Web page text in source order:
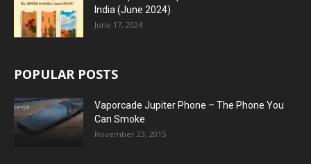
India (June 2024)
June 17, 2024
POPULAR POSTS
Vaporcade Jupiter Phone – The Phone You
Can Smoke
November 23, 2015